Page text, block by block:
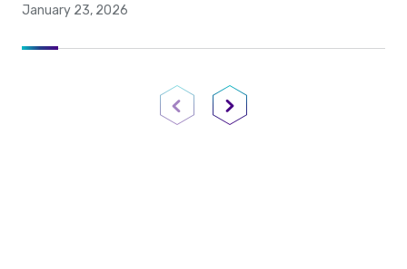
January 23, 2026
Previous PageNext Page